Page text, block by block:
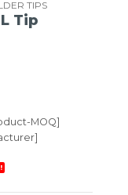
TIPS
Tip
MOQ]